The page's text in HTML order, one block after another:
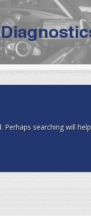
the leading
expert, they offer a
Audi Servicingon all
searching will